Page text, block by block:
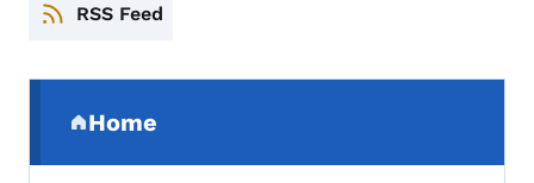
RSS Feed
Home
(parent section)